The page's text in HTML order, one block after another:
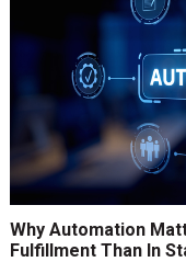
Why Automation
Fulfillment Than In